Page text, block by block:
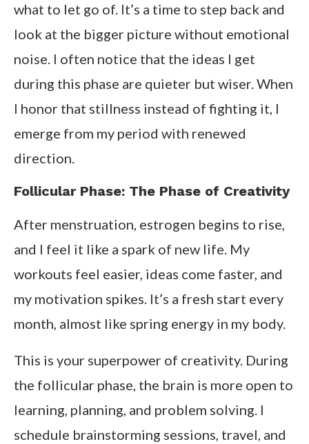
what to let go of. It’s a time to step back and
look at the bigger picture without emotional
noise. I often notice that the ideas I get
during this phase are quieter but wiser. When
I honor that stillness instead of fighting it, I
emerge from my period with renewed
direction.
Follicular Phase: The Phase of Creativity
After menstruation, estrogen begins to rise,
and I feel it like a spark of new life. My
workouts feel easier, ideas come faster, and
my motivation spikes. It’s a fresh start every
month, almost like spring energy in my body.
This is your superpower of creativity. During
the follicular phase, the brain is more open to
learning, planning, and problem solving. I
schedule brainstorming sessions, travel, and